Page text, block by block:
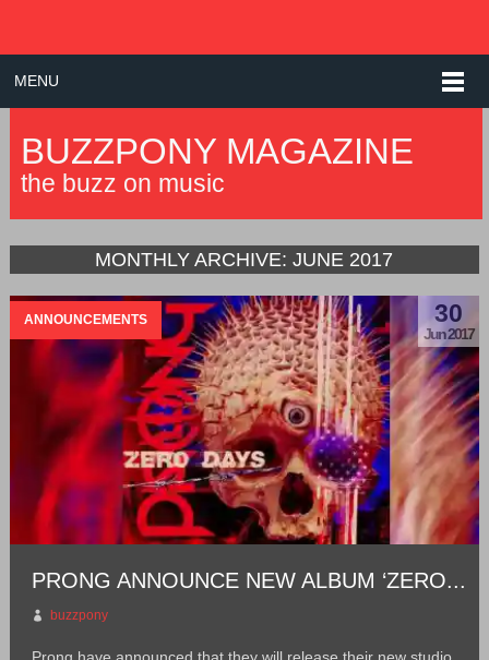
MENU
BUZZPONY MAGAZINE
the buzz on music
MONTHLY ARCHIVE: JUNE 2017
ANNOUNCEMENTS 30
Jun 2017
PRONG ANNOUNCE NEW ALBUM ‘ZERO...
buzzpony